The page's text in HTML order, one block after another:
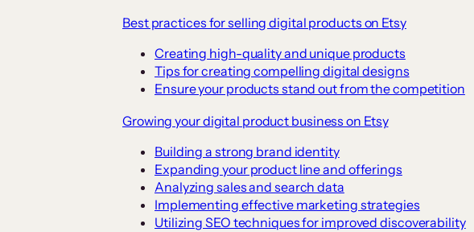
Best practices for selling digital products on Etsy
Creating high-quality and unique products
Tips for creating compelling digital designs
Ensure your products stand out from the competition
Growing your digital product business on Etsy
Building a strong brand identity
Expanding your product line and offerings
Analyzing sales and search data
Implementing effective marketing strategies
Utilizing SEO techniques for improved discoverability